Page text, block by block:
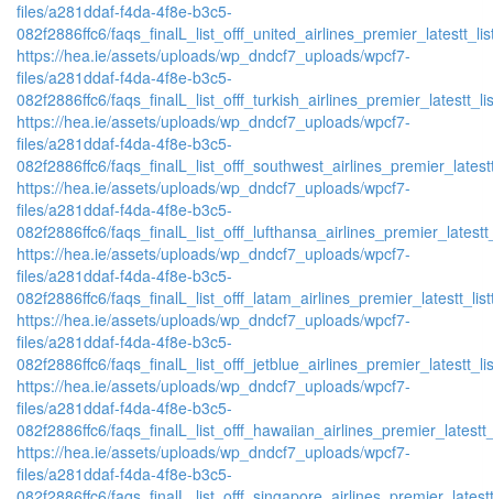
files/a281ddaf-f4da-4f8e-b3c5-
082f2886ffc6/
https://hea.ie/assets/uploads/wp_dndcf7_uploads/wpcf7-
files/a281ddaf-f4da-4f8e-b3c5-
082f2886ffc6/
https://hea.ie/assets/uploads/wp_dndcf7_uploads/wpcf7-
files/a281ddaf-f4da-4f8e-b3c5-
082f2886ffc6/
https://hea.ie/assets/uploads/wp_dndcf7_uploads/wpcf7-
files/a281ddaf-f4da-4f8e-b3c5-
082f2886ffc6/
https://hea.ie/assets/uploads/wp_dndcf7_uploads/wpcf7-
files/a281ddaf-f4da-4f8e-b3c5-
082f2886ffc6/
https://hea.ie/assets/uploads/wp_dndcf7_uploads/wpcf7-
files/a281ddaf-f4da-4f8e-b3c5-
082f2886ffc6/
https://hea.ie/assets/uploads/wp_dndcf7_uploads/wpcf7-
files/a281ddaf-f4da-4f8e-b3c5-
082f2886ffc6/
https://hea.ie/assets/uploads/wp_dndcf7_uploads/wpcf7-
files/a281ddaf-f4da-4f8e-b3c5-